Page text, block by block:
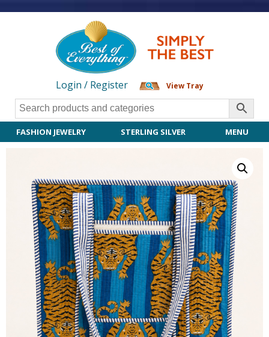
Login / Register View Tray
FASHION JEWELRY STERLING SILVER MENU